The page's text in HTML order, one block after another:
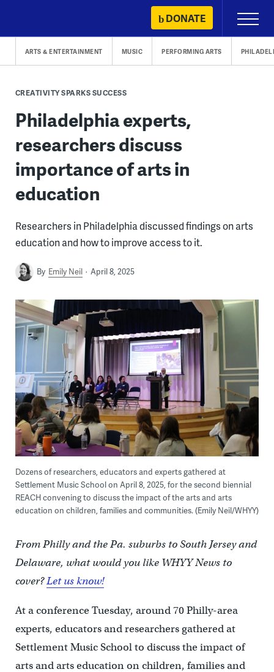
content
DONATE
Primary
Menu
ARTS & ENTERTAINMENT MUSIC PERFORMING ARTS
CREATIVITY SPARKS SUCCESS
Philadelphia experts,
researchers discuss
importance of arts in
education
Researchers in Philadelphia discussed findings on arts
education and how to improve access to it.
By Emily Neil April 8, 2025
Dozens of researchers, educators and experts gathered at
Settlement Music School on April 8, 2025, for the second biennial
REACH convening to discuss the impact of the arts and arts
education on children, families and communities. (Emily Neil/WHYY)
From Philly and the Pa. suburbs to South Jersey and
Delaware, what would you like WHYY News to
cover?Let us know!
At a conference Tuesday, around 70 Philly-area
experts, educators and researchers gathered at
Settlement Music School to discuss the impact of
arts and arts education on children, families and